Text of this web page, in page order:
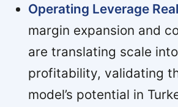
Operating Leverage
margin expansion and
are translating scale
profitability, validating
model’s potential in